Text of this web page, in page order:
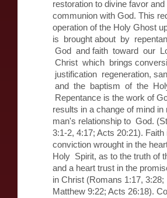
restoration to divine favor and
communion with God. This
operation of the Holy Ghost
is brought about by
God and faith toward our
Christ which brings
justification regeneration,
and the baptism of the
Repentance is the work of
results in a change of mind in
man's relationship to God.
3:1-2, 4:17; Acts 20:21). Faith
conviction wrought in the
Holy Spirit, as to the truth of
and a heart trust in the
in Christ (Romans 1:17,
Matthew 9:22; Acts 26:18).